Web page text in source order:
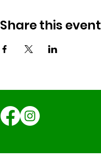
Share this event